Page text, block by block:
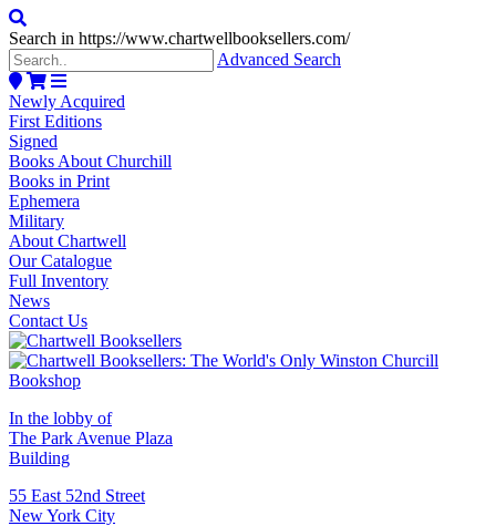
Search in https://www.chartwellbooksellers.com/
Advanced Search
Newly Acquired
First Editions
Signed
Books About Churchill
Books in Print
Ephemera
Military
About Chartwell
Our Catalogue
Full Inventory
News
Contact Us
In the lobby of
The Park Avenue Plaza
Building
55 East 52nd Street
New York City